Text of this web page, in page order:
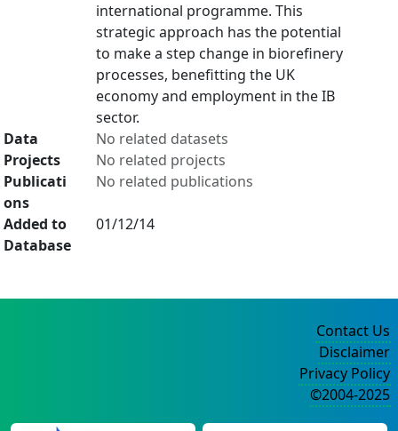
international programme. This
strategic approach has the potential
to make a step change in biorefinery
processes, benefitting the UK
economy and employment in the IB
sector.
Data
No related datasets
Projects
No related projects
Publicati
ons
No related publications
Added to
Database
01/12/14
Contact Us
Disclaimer
Privacy Policy
©2004-2025